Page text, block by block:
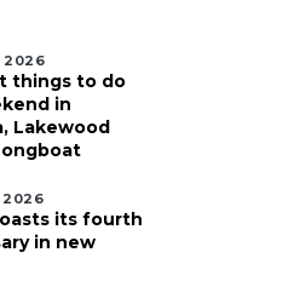
2026
things to do
in
Lakewood
2026
its fourth
in new